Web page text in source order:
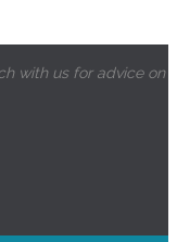
with us for advice on